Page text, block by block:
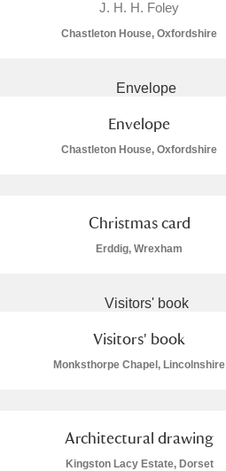
N
J. H. H. Foley
Chastleton House, Oxfordshire
Envelope
Chastleton House, Oxfordshire
Christmas card
Erddig, Wrexham
Visitors' book
Monksthorpe Chapel, Lincolnshire
Architectural drawing
Kingston Lacy Estate, Dorset